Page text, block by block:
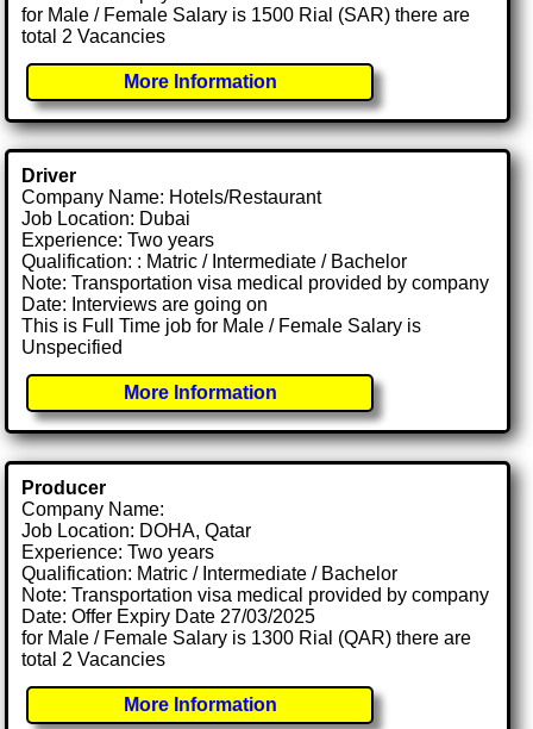
for Male / Female Salary is 1500 Rial (SAR) there are
total 2 Vacancies
More Information
Driver
Company Name: Hotels/Restaurant
Job Location: Dubai
Experience: Two years
Qualification: : Matric / Intermediate / Bachelor
Note: Transportation visa medical provided by company
Date: Interviews are going on
This is Full Time job for Male / Female Salary is
Unspecified
More Information
Producer
Company Name:
Job Location: DOHA, Qatar
Experience: Two years
Qualification: Matric / Intermediate / Bachelor
Note: Transportation visa medical provided by company
Date: Offer Expiry Date 27/03/2025
for Male / Female Salary is 1300 Rial (QAR) there are
total 2 Vacancies
More Information